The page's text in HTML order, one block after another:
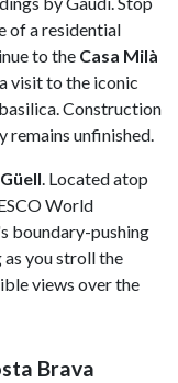
of a residential
to the Casa Milà
visit to the iconic
Construction
remains unfinished.
. Located atop
World
boundary-pushing
you stroll the
views over the
Brava